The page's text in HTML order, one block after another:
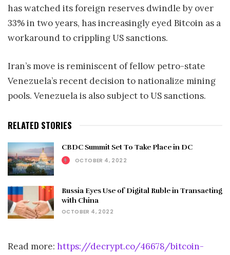
has watched its foreign reserves dwindle by over
33% in two years, has increasingly eyed Bitcoin as a
workaround to crippling US sanctions.
Iran’s move is reminiscent of fellow petro-state
Venezuela’s recent decision to nationalize mining
pools. Venezuela is also subject to US sanctions.
RELATED STORIES
CBDC Summit Set To Take Place in DC
OCTOBER 4, 2022
Russia Eyes Use of Digital Ruble in Transacting
with China
OCTOBER 4, 2022
Read more: https://decrypt.co/46678/bitcoin-